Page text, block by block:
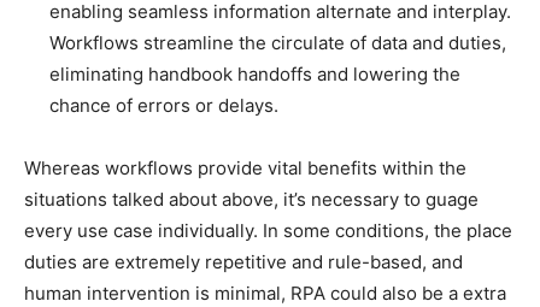
enabling seamless information alternate and interplay.
Workflows streamline the circulate of data and duties,
eliminating handbook handoffs and lowering the
chance of errors or delays.
Whereas workflows provide vital benefits within the
situations talked about above, it’s necessary to guage
every use case individually. In some conditions, the place
duties are extremely repetitive and rule-based, and
human intervention is minimal, RPA could also be a extra